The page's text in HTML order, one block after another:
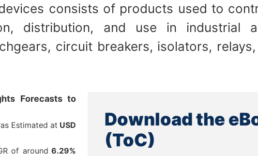
consists of products used to
distribution, and use in industrial
circuit breakers, isolators,
Forecasts to
Estimated at USD
of around 6.29%
Download the
(ToC)